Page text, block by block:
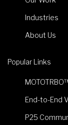
Industries
About Us
Popular Links
End-to-End
P25